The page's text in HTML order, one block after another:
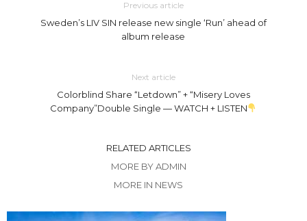
Previous article
Sweden’s LIV SIN release new single ‘Run’ ahead of
album release
Next article
Colorblind Share “Letdown” + “Misery Loves
Company”Double Single — WATCH + LISTEN
RELATED ARTICLES
MORE BY ADMIN
MORE IN NEWS